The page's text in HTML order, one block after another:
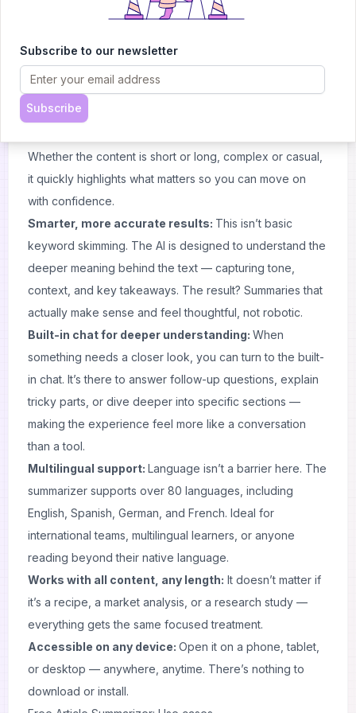
And the best part? It’s completely free — you get a tool
that does what you need, without asking for anything
back.
Free Article Summarizer: Key features
Fast analysis:
Whether the content is short or long, complex or casual,
it quickly highlights what matters so you can move on
with confidence.
Smarter, more accurate results: This isn’t basic
keyword skimming. The AI is designed to understand the
deeper meaning behind the text — capturing tone,
context, and key takeaways. The result? Summaries that
actually make sense and feel thoughtful, not robotic.
Built-in chat for deeper understanding: When
something needs a closer look, you can turn to the built-
in chat. It’s there to answer follow-up questions, explain
tricky parts, or dive deeper into specific sections —
making the experience feel more like a conversation
than a tool.
Multilingual support: Language isn’t a barrier here. The
summarizer supports over 80 languages, including
English, Spanish, German, and French. Ideal for
international teams, multilingual learners, or anyone
reading beyond their native language.
Works with all content, any length: It doesn’t matter if
it’s a recipe, a market analysis, or a research study —
everything gets the same focused treatment.
Accessible on any device: Open it on a phone, tablet,
or desktop — anywhere, anytime. There’s nothing to
download or install.
Subscribe to our newsletter
Subscribe